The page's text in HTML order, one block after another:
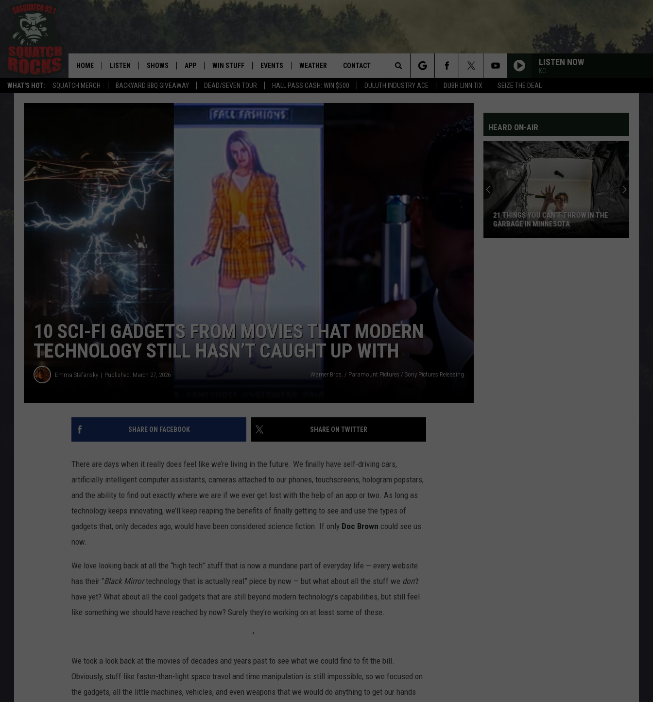
WHAT'S HOT: SQUATCH MERCH BACKYARD BBQ GIVEAWAY DEAD/SEVEN TOUR HALL PASS CASH: WIN $500 DULUTH INDUSTRY ACE DUBH LINN TIX SEIZE THE DEAL
REAL ROCK FOR THE NORTHLAND
HOME LISTEN
LISTEN ON GOOGLE HOME
RECENTLY PLAYED
SHOWS
SHOW SCHEDULE
DANGER IN THE MORNING
SAMMY HAGAR’S TOP ROCK
COUNTDOWN
DEE SNIDER'S HOUSE OF HAIR
SUNDAY FUNDAY WITH JOE
APP
DOWNLOAD FOR APPLE IOS
DOWNLOAD FOR ANDROID
WIN STUFF
SIGN UP
CONTEST RULES
CONTEST SUPPORT
EVENTS
EVENTS CALENDAR
ADD EVENT
WEATHER
CONDITIONS/FORECAST
CONTACT
HELP & CONTACT INFO
LISTEN NOW
KC
Search
The
10 SCI-FI GADGETS FROM MOVIES THAT MODERN
TECHNOLOGY STILL HASN’T CAUGHT UP WITH
Emma Stefansky Published: March 27, 2026 Warner Bros. / Paramount Pictures / Sony Pictures Releasing
SHARE ON FACEBOOK SHARE ON TWITTER
There are days when it really does feel like we’re living in the future. We finally have self-driving cars,
artificially intelligent computer assistants, cameras attached to our phones, touchscreens, hologram popstars,
and the ability to find out exactly where we are if we ever get lost with the help of an app or two. As long as
technology keeps innovating, we’ll keep reaping the benefits of finally getting to see and use the types of
gadgets that, only decades ago, would have been considered science fiction. If only Doc Brown could see us
now.
We love looking back at all the “high tech” stuff that is now a mundane part of everyday life — every website
has their “Black Mirrortechnology that is actually real” piece by now — but what about all the stuff we don’t
have yet? What about all the cool gadgets that are still beyond modern technology’s capabilities, but still feel
like something we should have reached by now? Surely they’re working on at least some of these.
We took a look back at the movies of decades and years past to see what we could find to fit the bill.
Obviously, stuff like faster-than-light space travel and time manipulation is still impossible, so we focused on
the gadgets, all the little machines, vehicles, and even weapons that we would do anything to get our hands
HEARD ON-AIR
21 THINGS YOU CAN’T THROW IN THE
GARBAGE IN MINNESOTA